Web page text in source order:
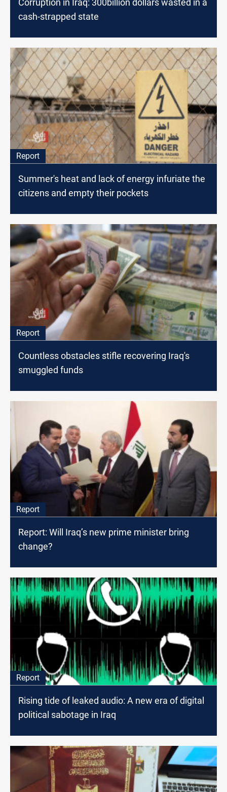
cash-strapped state
Report
Summer's heat and lack of energy infuriate the
citizens and empty their pockets
Report
Countless obstacles stifle recovering Iraq's
smuggled funds
Report
Report: Will Iraq’s new prime minister bring
change?
Report
Rising tide of leaked audio: A new era of digital
political sabotage in Iraq